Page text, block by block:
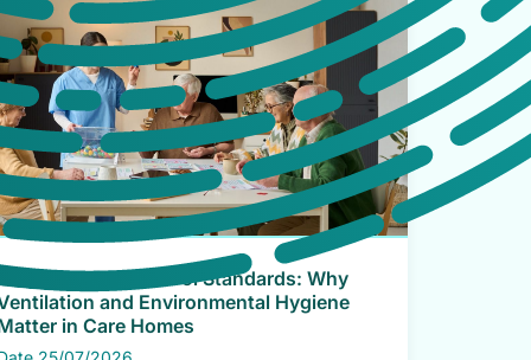
Infection Control Standards: Why
and Environmental Hygiene
in Care Homes